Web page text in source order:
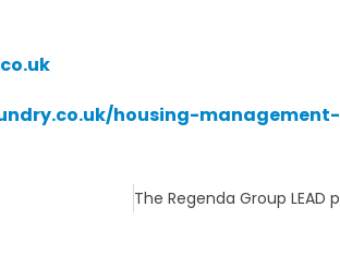
housing-management-